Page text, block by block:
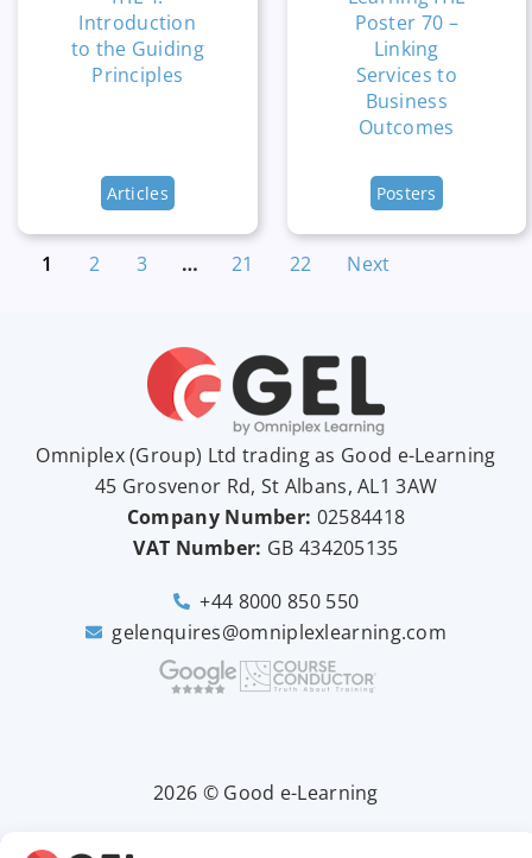
Introduction
to the Guiding
Principles
Articles
Poster 70 –
Linking
Services to
Business
Outcomes
Posters
1 2 3 … 21 22 Next
Omniplex (Group) Ltd trading as Good e-Learning
45 Grosvenor Rd, St Albans, AL1 3AW
Company Number: 02584418
VAT Number: GB 434205135
+44 8000 850 550
gelenquires@omniplexlearning.com
2026 © Good e-Learning